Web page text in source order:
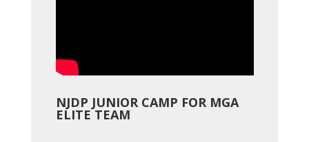
NJDP JUNIOR CAMP FOR MGA
ELITE TEAM